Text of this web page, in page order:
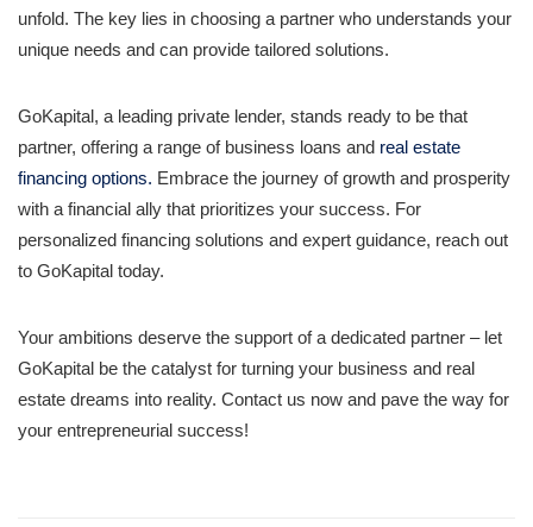
unfold. The key lies in choosing a partner who understands your
unique needs and can provide tailored solutions.
GoKapital, a leading private lender, stands ready to be that
partner, offering a range of business loans and real estate
financing options. Embrace the journey of growth and prosperity
with a financial ally that prioritizes your success. For
personalized financing solutions and expert guidance, reach out
to GoKapital today.
Your ambitions deserve the support of a dedicated partner – let
GoKapital be the catalyst for turning your business and real
estate dreams into reality. Contact us now and pave the way for
your entrepreneurial success!